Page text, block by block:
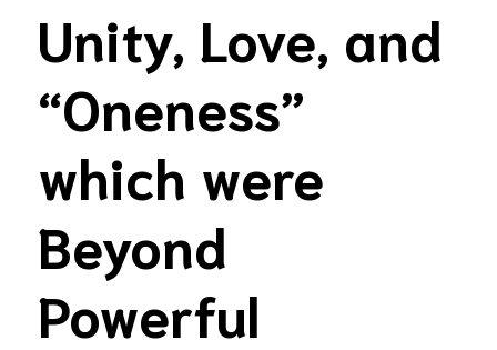
Unity, Love, and
“Oneness”
which were
Beyond
Powerful